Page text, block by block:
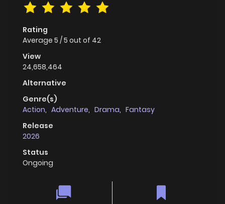
Rating
Average 5 /5 out of 42
View
24,658,464
Alternative
Genre(s)
Action, Adventure, Drama, Fantasy
Release
2026
Status
Ongoing